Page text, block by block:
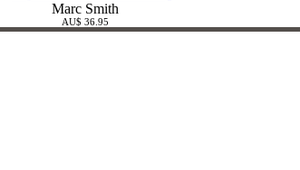
Marc Smith
AU$ 36.95